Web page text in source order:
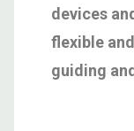
devices
flexible
guiding